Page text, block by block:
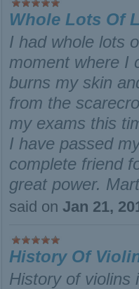
Whole Lots Of
I had whole lots
moment where I
burns my skin
from the
my exams this
I have passed
complete friend
great power.
said on Jan 21,
History Of
History of violins